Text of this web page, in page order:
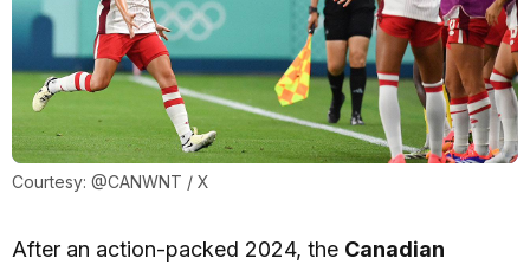
Courtesy: @CANWNT / X
After an action-packed 2024, the Canadian